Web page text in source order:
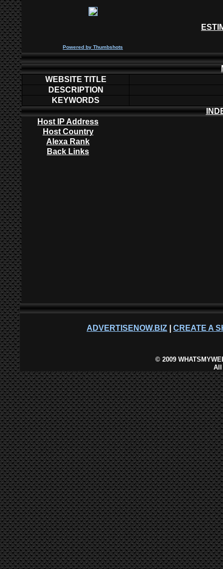
Powered by Thumbshots
WEBSITE TITLE
DESCRIPTION
KEYWORDS
Host IP Address
Host Country
Alexa Rank
Back Links
ADVERTISENOW.BIZ CREATE A
©2009
All